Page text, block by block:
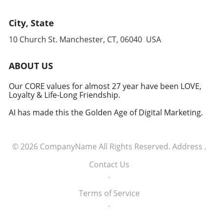
City, State
10 Church St. Manchester, CT, 06040 USA
ABOUT US
Our CORE values for almost 27 year have been LOVE,
Loyalty & Life-Long Friendship.
AI has made this the Golden Age of Digital Marketing.
© 2026 CompanyName All Rights Reserved. Address .
Contact Us
.
Terms of Service
.